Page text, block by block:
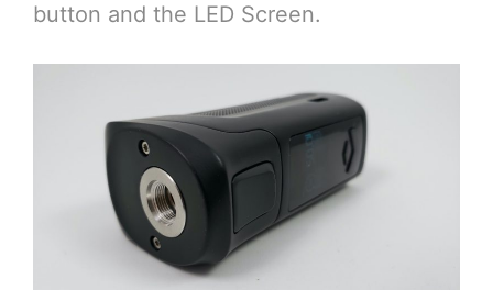
button and the LED Screen.